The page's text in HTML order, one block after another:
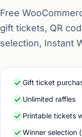
Free
gift tickets, QR
selection, Instant
Gift ticket
Unlimited raffles
Printable tickets
Winner selection